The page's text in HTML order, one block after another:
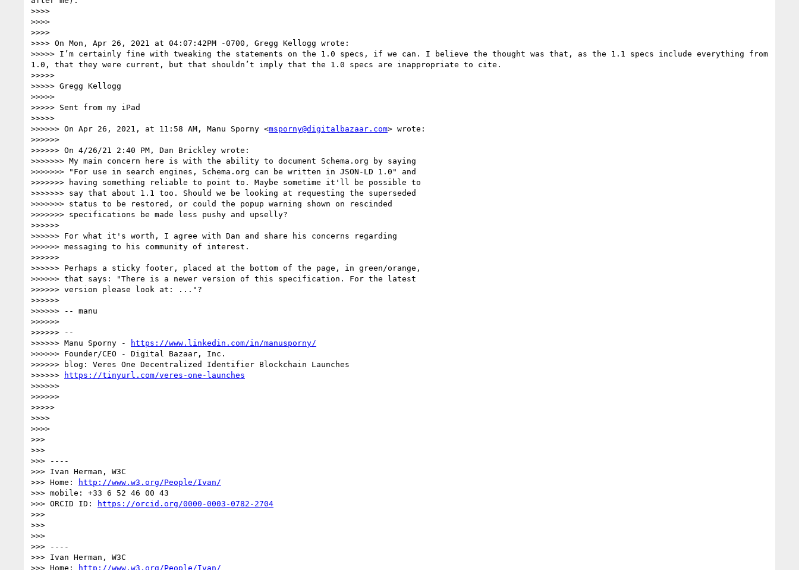
>>>>
>>>>
>>>>
>>>> On Mon, Apr 26, 2021 at 04:07:42PM -0700, Gregg Kellogg wrote:
>>>>> I’m certainly fine with tweaking the statements on the 1.0 specs, if we can. I believe the thought was that, as the 1.1 specs include everything from
1.0, that they were current, but that shouldn’t imply that the 1.0 specs are inappropriate to cite.
>>>>>
>>>>> Gregg Kellogg
>>>>>
>>>>> Sent from my iPad
>>>>>
>>>>>> On Apr 26, 2021, at 11:58 AM, Manu Sporny <msporny@digitalbazaar.com> wrote:
>>>>>>
>>>>>> ﻿On 4/26/21 2:40 PM, Dan Brickley wrote:
>>>>>>> My main concern here is with the ability to document Schema.org by saying
>>>>>>> "For use in search engines, Schema.org can be written in JSON-LD 1.0" and
>>>>>>> having something reliable to point to. Maybe sometime it'll be possible to
>>>>>>> say that about 1.1 too. Should we be looking at requesting the superseded
>>>>>>> status to be restored, or could the popup warning shown on rescinded
>>>>>>> specifications be made less pushy and upselly?
>>>>>>
>>>>>> For what it's worth, I agree with Dan and share his concerns regarding
>>>>>> messaging to his community of interest.
>>>>>>
>>>>>> Perhaps a sticky footer, placed at the bottom of the page, in green/orange,
>>>>>> that says: "There is a newer version of this specification. For the latest
>>>>>> version please look at: ..."?
>>>>>>
>>>>>> -- manu
>>>>>>
>>>>>> --
>>>>>> Manu Sporny -
https://www.linkedin.com/in/manusporny/
>>>>>> Founder/CEO - Digital Bazaar, Inc.
>>>>>> blog: Veres One Decentralized Identifier Blockchain Launches
>>>>>>
https://tinyurl.com/veres-one-launches
>>>>>>
>>>>>>
>>>>>
>>>>
>>>>
>>>
>>>
>>> ----
>>> Ivan Herman, W3C
>>> Home:
http://www.w3.org/People/Ivan/
>>> mobile: +33 6 52 46 00 43
>>> ORCID ID:
https://orcid.org/0000-0003-0782-2704
>>>
>>>
>>>
>>> ----
>>> Ivan Herman, W3C
>>> Home:
http://www.w3.org/People/Ivan/